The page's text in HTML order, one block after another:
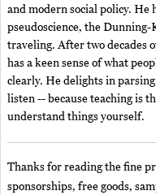
and modern social policy. He
pseudoscience, the
traveling. After two decades
has a keen sense of what
clearly. He delights in
listen -- because teaching is
understand things yourself.
Thanks for reading the fine
sponsorships, free goods,